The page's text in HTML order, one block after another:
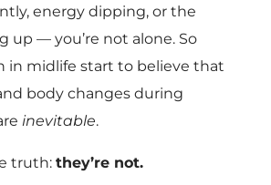
energy dipping, or the
up — you’re not alone. So
in midlife start to believe that
body changes during
inevitable.
truth: they’re not.